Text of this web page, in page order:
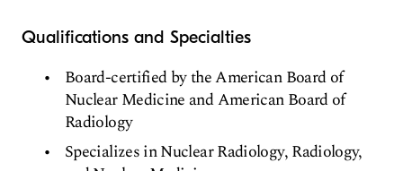
Qualifications and Specialties
Board-certified by the American Board of
Nuclear Medicine and American Board of
Radiology
Specializes in Nuclear Radiology, Radiology,